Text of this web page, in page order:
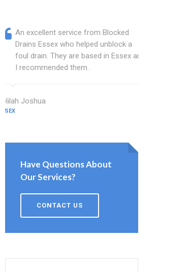
An excellent service from Blocked
Drains Essex who helped unblock a
foul drain. They are based in Essex and
I recommended them.
Delilah Joshua
ESSEX
Have Questions About
Our Services?
CONTACT US